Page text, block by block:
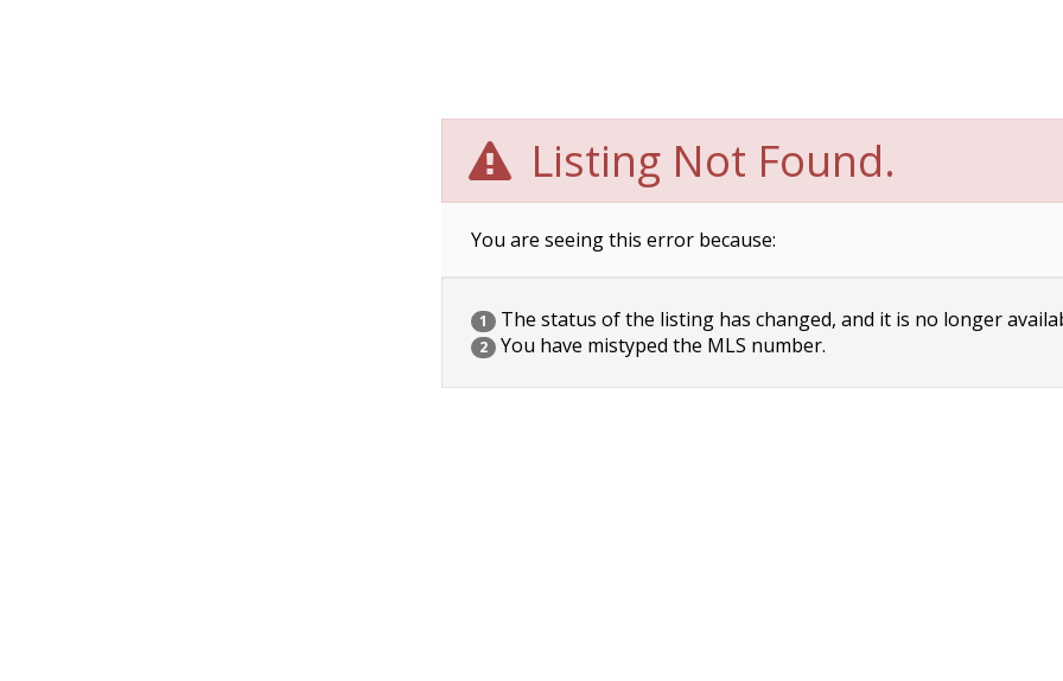
Listing Not Found.
You are seeing this error because:
1 The status of the listing has changed, and it is no longer
2 You have mistyped the MLS number.